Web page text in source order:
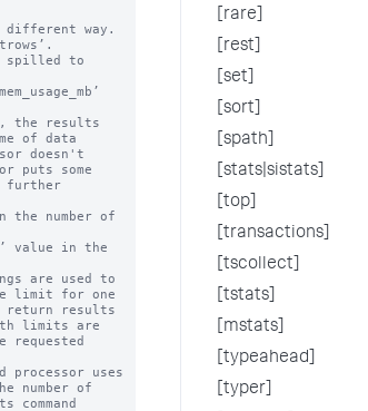
[rare]
[rest]
[set]
[sort]
[spath]
[stats|sistats]
[top]
[transactions]
[tscollect]
[tstats]
[mstats]
[typeahead]
[typer]